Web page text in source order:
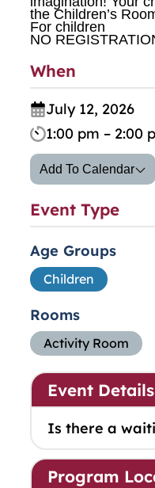
the Children’s
For children
NO
When
July 12, 2026
1:00 pm – 2:00
Add To Calendar
Event Type
Age Groups
Children
Rooms
Activity Room
Event Details
Is there a
Program